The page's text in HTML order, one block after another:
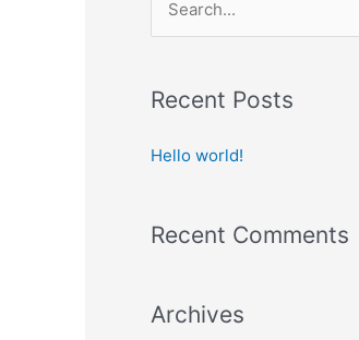
r
h
o
Recent Posts
Hello world!
Recent Comments
Archives